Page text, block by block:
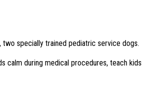
two specially trained pediatric service dogs.
calm during medical procedures, teach kids